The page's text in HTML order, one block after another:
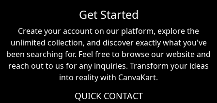
Get Started
Create your account on our platform, explore the
unlimited collection, and discover exactly what you've
been searching for. Feel free to browse our website and
reach out to us for any inquiries. Transform your ideas
into reality with CanvaKart.
QUICK CONTACT